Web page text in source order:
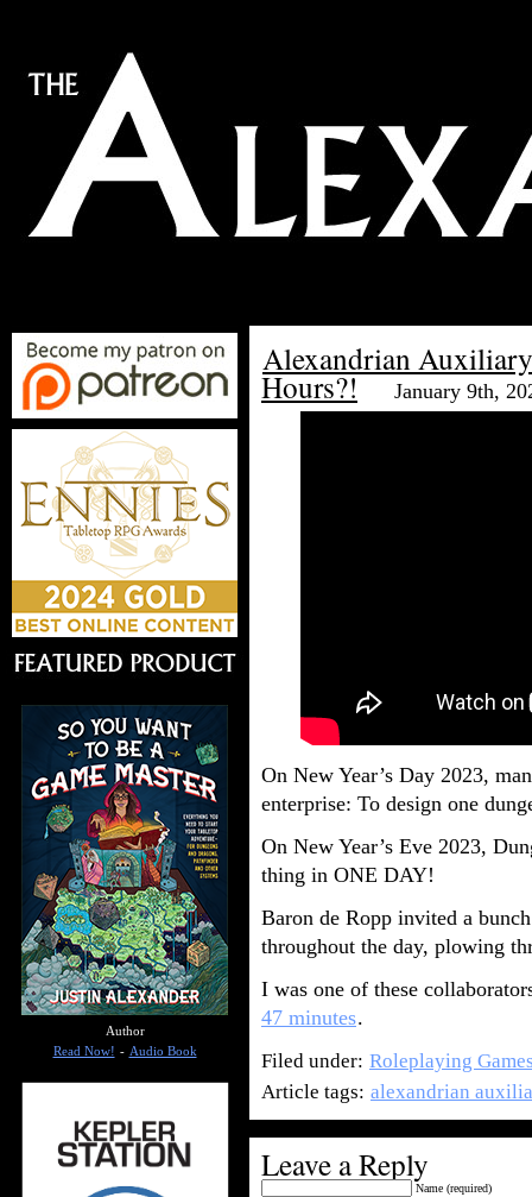
Alexandrian
Hours?! January 9th,
On New Year’s Day 2023,
enterprise: To design one
On New Year’s Eve 2023,
thing in ONE DAY!
Baron de Ropp invited a
throughout the day, plowing
I was one of these
47 minutes.
Filed under: Roleplaying
Article tags: alexandrian
Leave a Reply
Name (required)
Author
Read Now! - Audio Book